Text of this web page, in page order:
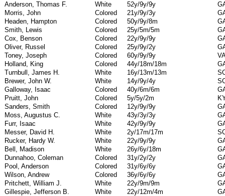
Anderson, Thomas F.
White 52y/9y/9y
Morris, John
Colored 21y/9y/3y
Headen, Hampton
Colored 50y/9y/8m
Smith, Lewis
Colored 25y/5m/5m
Cox, Benson
Colored 22y/9y/9y
Oliver, Russel
Colored 25y/9y/2y
Toney, Joseph
Colored 60y/9y/9y
Holland, King
Colored 44y/18m/18m
Turnbull, James H.
White 16y/13m/13m
Brewer, John W.
White 14y/9y/4y
Galloway, Isaac
Colored 40y/6m/6m
Pruitt, John
Colored 5y/5y/2m
Sanders, Smith
Colored 12y/9y/9y
Moss, Augustus C.
White 43y/3y/3y
Furr, Isaac
White 42y/9y/9y
Messer, David H.
White 2y/17m/17m
Rucker, Hardy W.
White 22y/9y/9y
Bell, Madison
White 26y/6y/18m
Dunnahoo, Coleman
Colored 31y/2y/2y
Pool, Anderson
Colored 31y/6y/6y
Wilson, Andrew
Colored 36y/6y/6y
Pritchett, William J.
White 22y/9m/9m
Gillespie, Jefferson B.
White 22y/12m/4m